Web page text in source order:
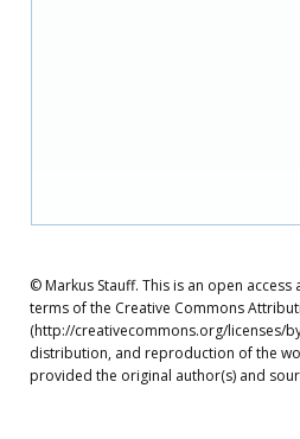
© Markus Stauff. This is an open
terms of the Creative Commons
(http://creativecommons.org/licenses/
distribution, and reproduction of the
provided the original author(s) and